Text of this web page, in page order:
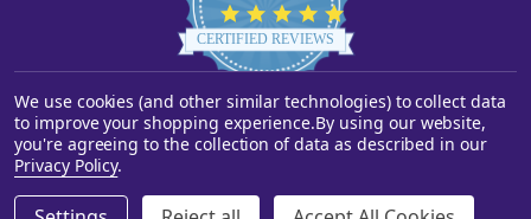
star
rating
CERTIFIED REVIEWS
Powered by YOTPO
©2026Starstills.com.
We use cookies (and other similar technologies) to collect data
to improve your shopping experience.By using our website,
you're agreeing to the collection of data as described in our
Privacy Policy.